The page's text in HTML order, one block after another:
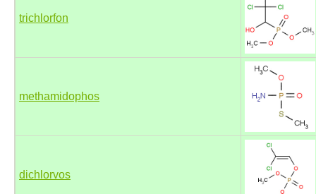
trichlorfon
methamidophos
dichlorvos